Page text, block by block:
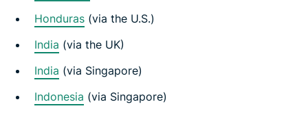
Honduras (via the U.S.)
India (via the UK)
India (via Singapore)
Indonesia (via Singapore)